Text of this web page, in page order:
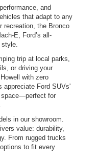
and
that adapt to any
recreation, the Bronco
E, Ford’s all-
style.
trip at local parks,
or driving your
with zero
appreciate Ford SUVs'
space—perfect for
in our showroom.
value: durability,
From rugged trucks
to fit every